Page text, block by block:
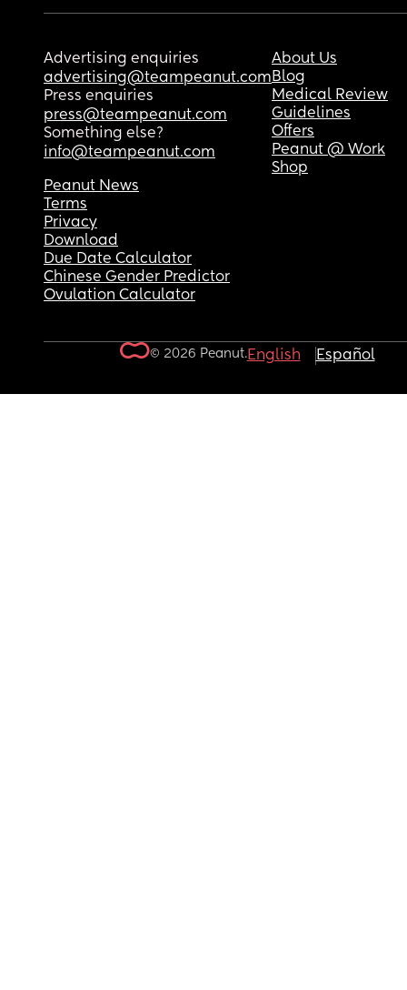
Advertising enquiries
advertising@teampeanut.com
Press enquiries
press@teampeanut.com
Something else?
info@teampeanut.com
About Us
Blog
Medical Review
Guidelines
Offers
Peanut @ Work
Shop
Peanut News
Terms
Privacy
Download
Due Date Calculator
Chinese Gender Predictor
Ovulation Calculator
© 2026 Peanut.English Español